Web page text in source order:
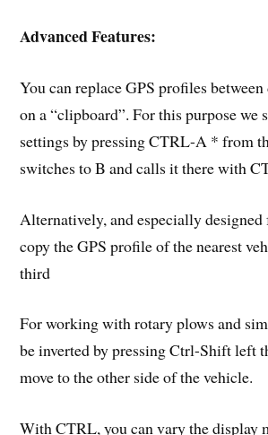
Advanced Features:
You can replace GPS profiles
on a “clipboard”. For this purpose we
settings by pressing CTRL-A * from
switches to B and calls it there with
Alternatively, and especially designed
copy the GPS profile of the nearest
third
For working with rotary plows and
be inverted by pressing Ctrl-Shift left
move to the other side of the vehicle.
With CTRL, you can vary the display